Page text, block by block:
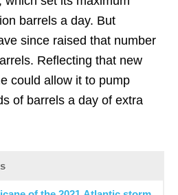
barrels a day. But
since raised that number
Reflecting that new
could allow it to pump
of barrels a day of extra